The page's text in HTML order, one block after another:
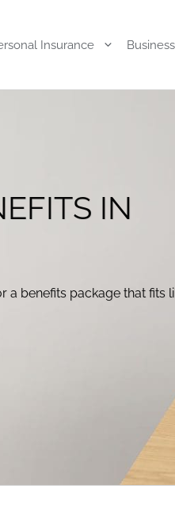
Insurance
IN
a benefits package that fits